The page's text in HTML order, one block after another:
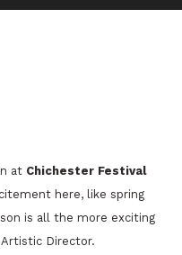
at Chichester Festival
here, like spring
is all the more exciting
Artistic Director.